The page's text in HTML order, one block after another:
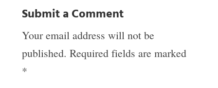
Submit a Comment
Your email address will not be
published. Required fields are marked
*